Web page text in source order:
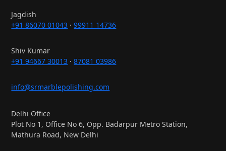
Jagdish
+91 86070 01043 ·99911 14736
Shiv Kumar
+91 94667 30013 ·87081 03986
info@srmarblepolishing.com
Delhi Office
Plot No 1, Office No 6, Opp. Badarpur Metro Station,
Mathura Road, New Delhi